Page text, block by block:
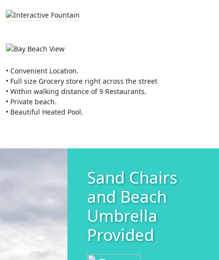
• Convenient Location.
• Full size Grocery store right across the street
• Within walking distance of 9 Restaurants.
• Private beach.
• Beautiful Heated Pool.
Sand Chairs
and Beach
Umbrella
Provided